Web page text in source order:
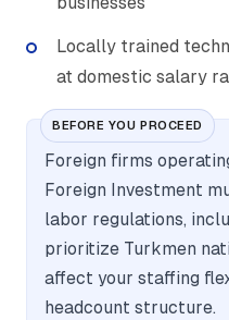
Locally trained
at domestic salary
BEFORE YOU PROCEED
Foreign firms
Foreign Investment
labor regulations,
prioritize Turkmen
affect your staffing
headcount structure.